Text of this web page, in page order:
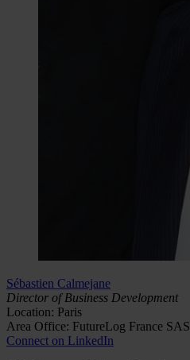
Sébastien Calmejane
Director of Business Development
Location: Paris
Area Office: FutureLog France SAS
Connect on LinkedIn